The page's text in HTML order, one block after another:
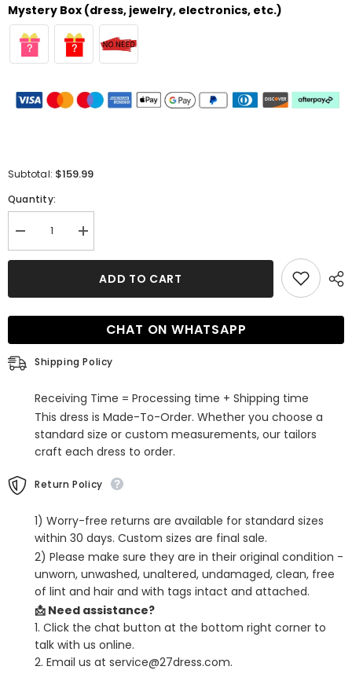
Mystery Box (dress, jewelry, electronics, etc.)
Subtotal: $159.99
Quantity:
Decrease
quantity
for
line
the-
V-
neck
Satin
Prom
Dress
With
Sleeves
Increase
quantity
for
line
the-
shoulder
V-
Satin
Prom
Dress
With
Sleeves
ADD TO CART
CHAT ON WHATSAPP
Shipping Policy
Receiving Time = Processing time + Shipping time
This dress is Made-To-Order. Whether you choose a
standard size or custom measurements, our tailors
craft each dress to order.
Return Policy
1) Worry-free returns are available for standard sizes
within 30 days. Custom sizes are final sale.
2) Please make sure they are in their original condition -
unworn, unwashed, unaltered, undamaged, clean, free
of lint and hair and with tags intact and attached.
📩 Need assistance?
1. Click the chat button at the bottom right corner to
talk with us online.
2. Email us at service@27dress.com.